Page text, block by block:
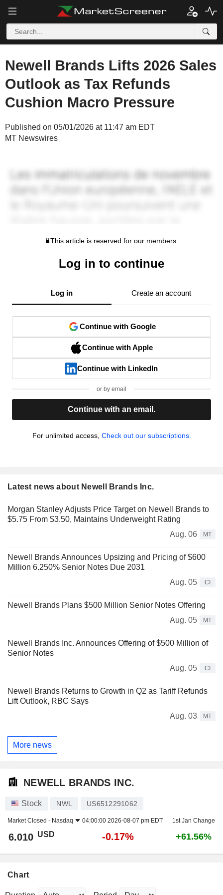
Newell Brands Lifts 2026 Sales
Outlook as Tax Refunds
Cushion Macro Pressure
Published on 05/01/2026 at 11:47 am EDT
MT Newswires
This article is reserved for our members.
Log in to continue
Log in Create an account
Continue with Google
Continue with Apple
Continue with LinkedIn
or by email
Continue with an email.
For unlimited access, Check out our subscriptions.
Latest news about Newell Brands Inc.
Morgan Stanley Adjusts Price Target on Newell Brands to
$5.75 From $3.50, Maintains Underweight Rating
Aug. 06
MT
Newell Brands Announces Upsizing and Pricing of $600
Million 6.250% Senior Notes Due 2031
Aug. 05
CI
Newell Brands Plans $500 Million Senior Notes Offering
Aug. 05
MT
Newell Brands Inc. Announces Offering of $500 Million of
Senior Notes
Aug. 05
CI
Newell Brands Returns to Growth in Q2 as Tariff Refunds
Lift Outlook, RBC Says
Aug. 03
MT
More news
NEWELL BRANDS INC.
Stock NWL US6512291062
Market Closed - Nasdaq 04:00:00 2026-08-07 pm EDT 1st Jan Change
6.010 USD -0.17% +61.56%
Chart